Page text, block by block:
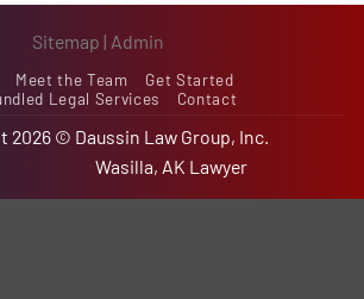
Sitemap | Admin
Meet the Team
Get Started
Legal Services
Contact
2026 © Daussin Law Group, Inc.
Wasilla, AK Lawyer